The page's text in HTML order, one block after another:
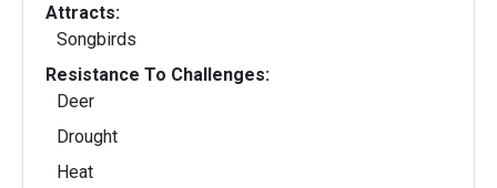
Attracts:
Songbirds
Resistance To Challenges:
Deer
Drought
Heat